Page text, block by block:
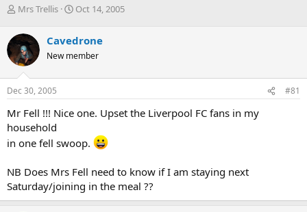
T
r
e
a
d
s
t
r
t
e
Mrs Trellis
S
r
t
a
Oct 14, 2005
Cavedrone
New member
Dec 30, 2005 #81
Mr Fell !!! Nice one. Upset the Liverpool FC fans in my
household
in one fell swoop.
NB Does Mrs Fell need to know if I am staying next
Saturday/joining in the meal ??